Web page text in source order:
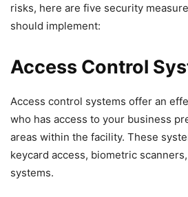
risks, here are five security
should implement:
Access Control
Access control systems offer an
who has access to your business
areas within the facility. These
keycard access, biometric
systems.